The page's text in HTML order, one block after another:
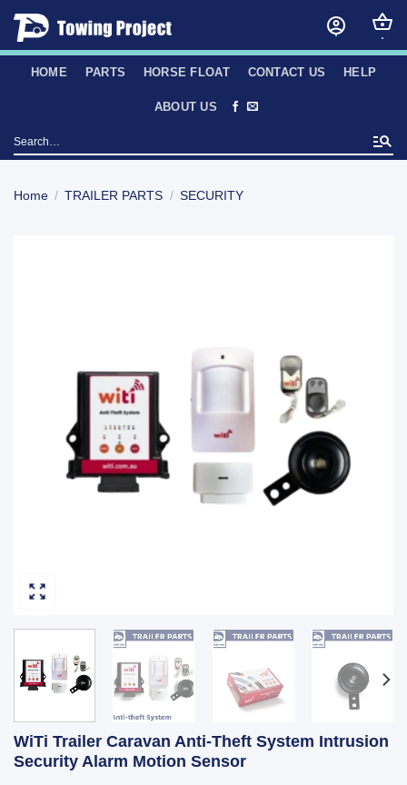
Skip
content
HOME PARTS HORSE FLOAT CONTACT US HELP
ABOUT US
Search
for:
Home / TRAILER PARTS / SECURITY
WiTi Trailer Caravan Anti-Theft System Intrusion
Security Alarm Motion Sensor